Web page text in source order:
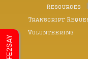
Resources
Transcript
Volunteering
SAFE2SAY